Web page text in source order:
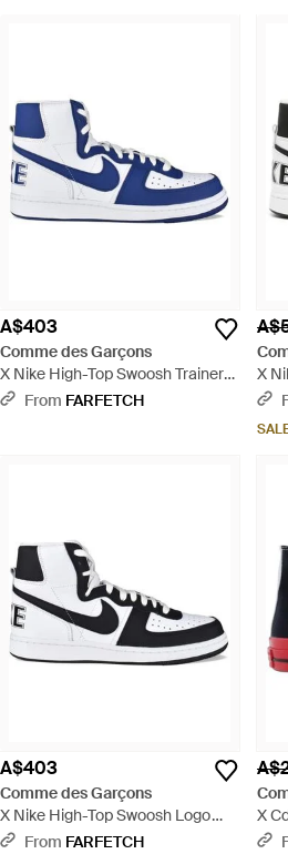
A$403
Comme des Garçons
X Nike High-Top Swoosh Trainers
- BlueFrom FARFETCH
X
A$403
Comme des Garçons
X Nike High-Top Swoosh Logo
Trainers - White
From FARFETCH
X